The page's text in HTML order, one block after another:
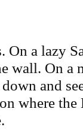
On a lazy
wall. On
and
where